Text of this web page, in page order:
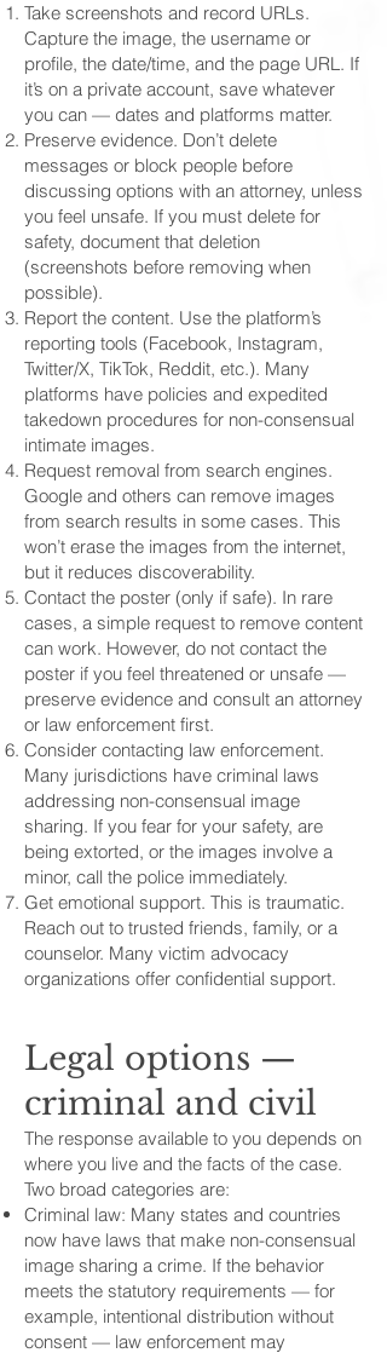
Take screenshots and record URLs.
Capture the image, the username or
profile, the date/time, and the page URL. If
it’s on a private account, save whatever
you can — dates and platforms matter.
Preserve evidence. Don’t delete
messages or block people before
discussing options with an attorney, unless
you feel unsafe. If you must delete for
safety, document that deletion
(screenshots before removing when
possible).
Report the content. Use the platform’s
reporting tools (Facebook, Instagram,
Twitter/X, TikTok, Reddit, etc.). Many
platforms have policies and expedited
takedown procedures for non-consensual
intimate images.
Request removal from search engines.
Google and others can remove images
from search results in some cases. This
won’t erase the images from the internet,
but it reduces discoverability.
Contact the poster (only if safe). In rare
cases, a simple request to remove content
can work. However, do not contact the
poster if you feel threatened or unsafe —
preserve evidence and consult an attorney
or law enforcement first.
Consider contacting law enforcement.
Many jurisdictions have criminal laws
addressing non-consensual image
sharing. If you fear for your safety, are
being extorted, or the images involve a
minor, call the police immediately.
Get emotional support. This is traumatic.
Reach out to trusted friends, family, or a
counselor. Many victim advocacy
organizations offer confidential support.
Legal options —
criminal and civil
The response available to you depends on
where you live and the facts of the case.
Two broad categories are:
Criminal law: Many states and countries
now have laws that make non-consensual
image sharing a crime. If the behavior
meets the statutory requirements — for
example, intentional distribution without
consent — law enforcement may